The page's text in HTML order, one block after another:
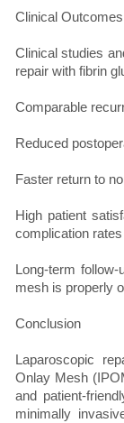
Clinical Outcomes
Clinical studies
repair with fibrin
Comparable
Reduced
Faster return to
High patient
complication rates
Long-term
mesh is properly
Conclusion
Laparoscopic
Onlay Mesh
and patient-
minimally